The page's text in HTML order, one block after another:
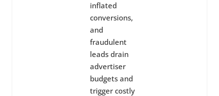
inflated
conversions,
and
fraudulent
leads drain
advertiser
budgets and
trigger costly